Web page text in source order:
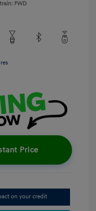
FWD
Price
on your credit